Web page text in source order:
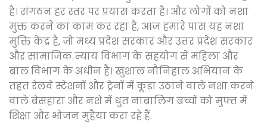
है। संगठन हर स्तर पर प्रयास करता है। और लोगों को नशा
मुक्त करने का काम कर रहा है, आज हमारे पास यह नशा
मुक्ति केंद्र है, जो मध्य प्रदेश सरकार और उत्तर प्रदेश सरकार
और सामाजिक न्याय विभाग के सहयोग से महिला और
बाल विभाग के अधीन है। खुशाल नौनिहाल अभियान के
तहत रेलवे स्टेशनों और ट्रेनों में कूड़ा उठाने वाले नशा करने
वाले बेसहारा और नशे में धुत नाबालिग बच्चों को मुफ्त में
शिक्षा और भोजन मुहैया करा रहे हैं.